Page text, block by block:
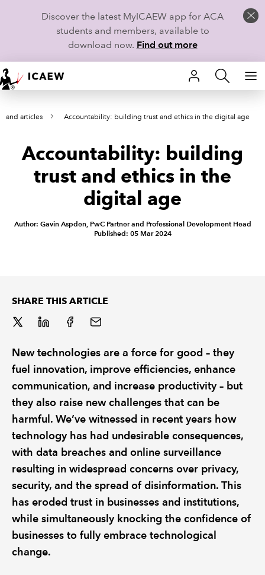
Discover the latest MyICAEW app for ACA
students and members, available to
download now. Find out more
HOME
MEMBERSHIP
LEARN
CAREERS
TECHNICAL GUIDANCE AND NEWS
POLICY AND RESEARCH
and articles Accountability: building trust and ethics in the digital age
Accountability: building
trust and ethics in the
digital age
Author: Gavin Aspden, PwC Partner and Professional Development Head
Published: 05 Mar 2024
SHARE THIS ARTICLE
New technologies are a force for good – they
fuel innovation, improve efficiencies, enhance
communication, and increase productivity – but
they also raise new challenges that can be
harmful. We’ve witnessed in recent years how
technology has had undesirable consequences,
with data breaches and online surveillance
resulting in widespread concerns over privacy,
security, and the spread of disinformation. This
has eroded trust in businesses and institutions,
while simultaneously knocking the confidence of
businesses to fully embrace technological
change.